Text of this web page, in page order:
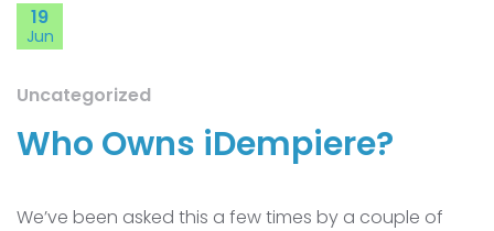
19
Jun
Uncategorized
Who Owns iDempiere?
We’ve been asked this a few times by a couple of